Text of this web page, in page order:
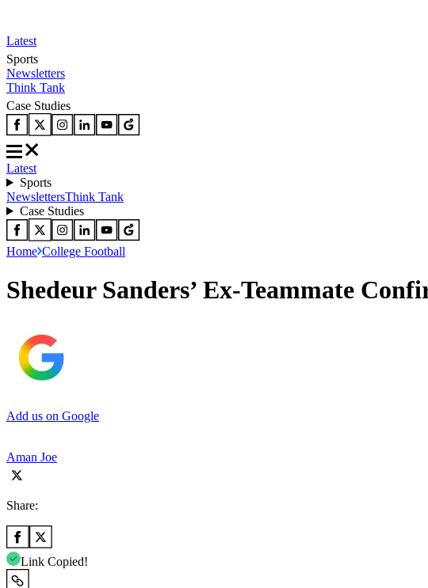
Latest
Sports
Newsletters
Think Tank
Case Studies
Latest
Sports
NewslettersThink Tank
Case Studies
Home College Football
Shedeur Sanders’ Ex-Teammate
Add us on Google
Aman Joe
Share:
Link Copied!